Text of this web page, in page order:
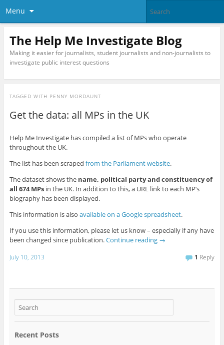
Menu
The Help Me Investigate Blog
Making it easier for journalists, student journalists and non-journalists to
investigate public interest questions
TAGGED WITH PENNY MORDAUNT
Get the data: all MPs in the UK
Help Me Investigate has compiled a list of MPs who operate
throughout the UK.
The list has been scraped from the Parliament website.
The dataset shows the name, political party and constituency of
all 674 MPsin the UK. In addition to this, a URL link to each MP’s
biography has been displayed.
This information is also available on a Google spreadsheet.
If you use this information, please let us know – especially if any have
been changed since publication.Continue reading →
July 10, 2013 1 Reply
Recent Posts